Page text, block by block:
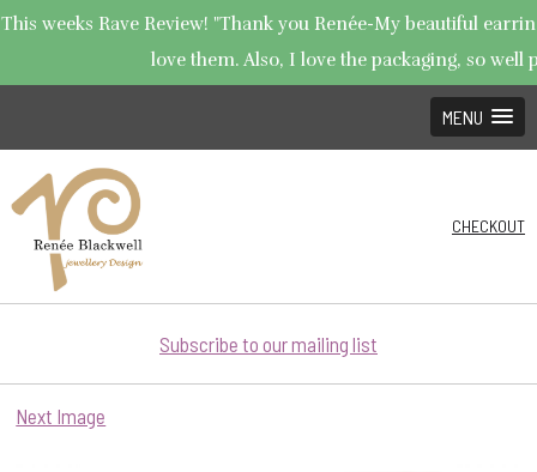
This weeks Rave Review! "Thank you Renée-My beautiful
love them. Also, I love the packaging, so well
MENU
CHECKOUT
Subscribe to our mailing list
Next Image